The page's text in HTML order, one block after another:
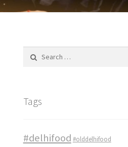
Tags
#delhifood #olddelhifood